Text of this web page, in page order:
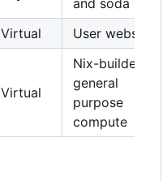
Virtual User websites
Virtual
Nix-builders,
general
purpose
compute